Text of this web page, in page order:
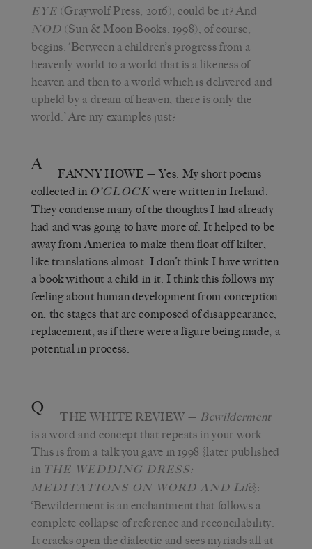
EYE (Graywolf Press, 2016), could be it? And
NOD (Sun & Moon Books, 1998), of course,
begins: ‘Between a children’s progress from a
heavenly world to a world that is a likeness of
heaven and then to a world which is delivered and
upheld by a dream of heaven, there is only the
world.’ Are my examples just?
A FANNY HOWE — Yes. My short poems
collected in O’CLOCKwere written in Ireland.
They condense many of the thoughts I had already
had and was going to have more of. It helped to be
away from America to make them float off-kilter,
like translations almost. I don’t think I have written
a book without a child in it. I think this follows my
feeling about human development from conception
on, the stages that are composed of disappearance,
replacement, as if there were a figure being made, a
potential in process.
Q THE WHITE REVIEW — Bewilderment
is a word and concept that repeats in your work.
This is from a talk you gave in 1998 {later published
in THE WEDDING DRESS:
MEDITATIONS ON WORD AND Life}:
‘Bewilderment is an enchantment that follows a
complete collapse of reference and reconcilability.
It cracks open the dialectic and sees myriads all at